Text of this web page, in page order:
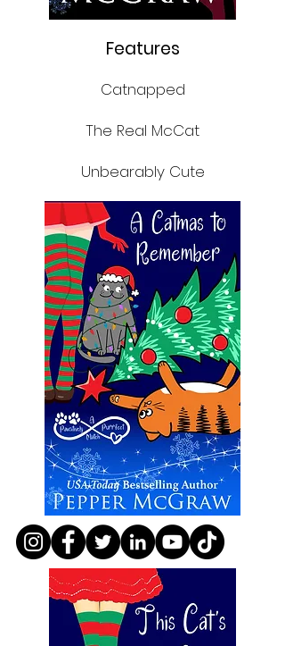
Features
Catnapped
The Real McCat
Unbearably Cute